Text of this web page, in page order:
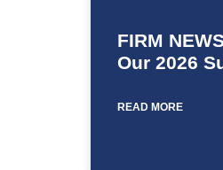
FIRM
Our 2026
READ MORE